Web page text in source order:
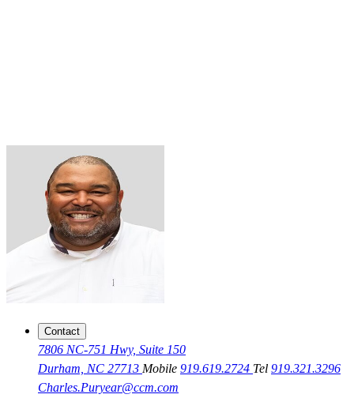
Contact
7806 NC-751 Hwy, Suite 150
Durham, NC 27713 Mobile 919.619.2724 Tel 919.321.3296
Charles.Puryear@ccm.com